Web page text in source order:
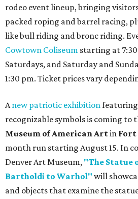
rodeo event lineup, bringing
packed roping and barrel racing,
like bull riding and bronc riding.
Cowtown Coliseum starting at
Saturdays, and Saturday and
1:30 pm. Ticket prices vary
Anew patriotic exhibitionfeaturing
recognizable symbols is coming to
Museum of American Artin
month run starting August 15. In
Denver Art Museum, "The Statue
Bartholdi to Warhol" will
and objects that examine the